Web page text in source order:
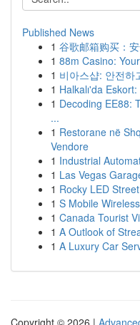
Published News
1 谷歌邮箱购买：
1 88m Casino:
1 비아스샵: 안전하
1 Halkalı'da
1 Decoding EE88:
...
1 Restorane në
Vendore
1 Industrial
1 Las Vegas
1 Rocky LED
1 S Mobile
1 Canada Tourist
1 A Outlook of
1 A Luxury Car
Copyright © 2026 |